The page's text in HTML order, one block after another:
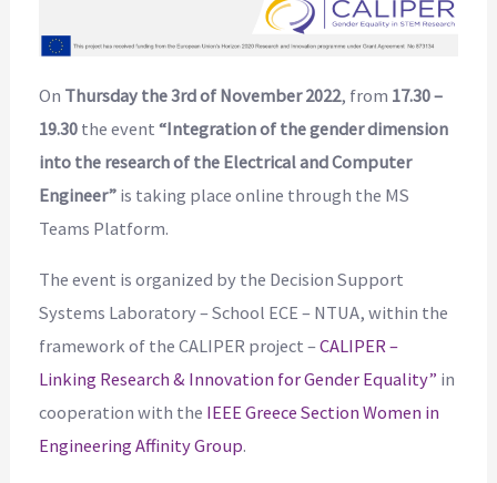
On Thursday the 3rd of November 2022, from 17.30 –
19.30 the event“Integration of the gender dimension
into the research of the Electrical and Computer
Engineer” is taking place online through the MS
Teams Platform.
The event is organized by the Decision Support
Systems Laboratory – School ECE – NTUA, within the
framework of the CALIPER project –CALIPER –
Linking Research & Innovation for Gender Equality” in
cooperation with the IEEE Greece Section Women in
Engineering Affinity Group.